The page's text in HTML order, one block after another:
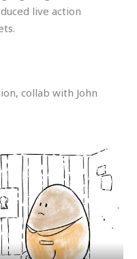
live action
collab with John